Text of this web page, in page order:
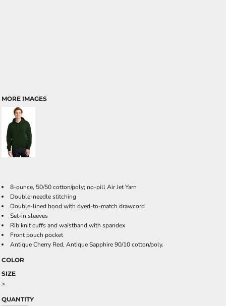
MORE IMAGES
8-ounce, 50/50 cotton/poly; no-pill Air Jet Yarn
Double-needle stitching
Double-lined hood with dyed-to-match drawcord
Set-in sleeves
Rib knit cuffs and waistband with spandex
Front pouch pocket
Antique Cherry Red, Antique Sapphire 90/10 cotton/poly.
COLOR
SIZE
>
QUANTITY